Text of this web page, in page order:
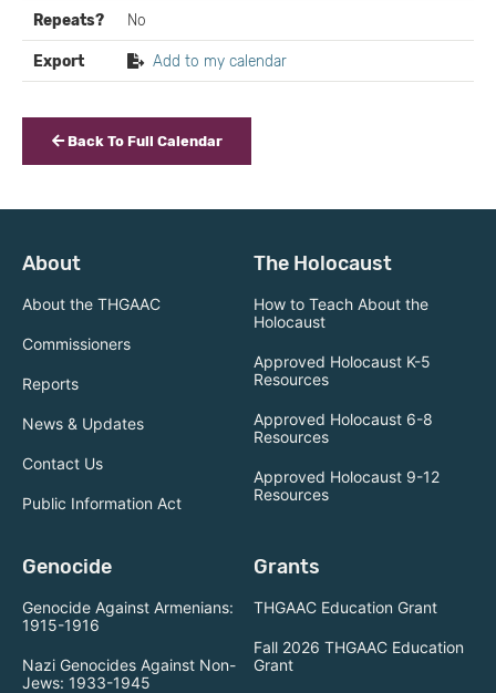
Repeats? No
Export Add to my calendar
Back To Full Calendar
About
About the THGAAC
Commissioners
Reports
News & Updates
Contact Us
Public Information Act
The Holocaust
How to Teach About the
Holocaust
Approved Holocaust K-5
Resources
Approved Holocaust 6-8
Resources
Approved Holocaust 9-12
Resources
Genocide
Genocide Against Armenians:
1915-1916
Nazi Genocides Against Non-
Jews: 1933-1945
Grants
THGAAC Education Grant
Fall 2026 THGAAC Education
Grant